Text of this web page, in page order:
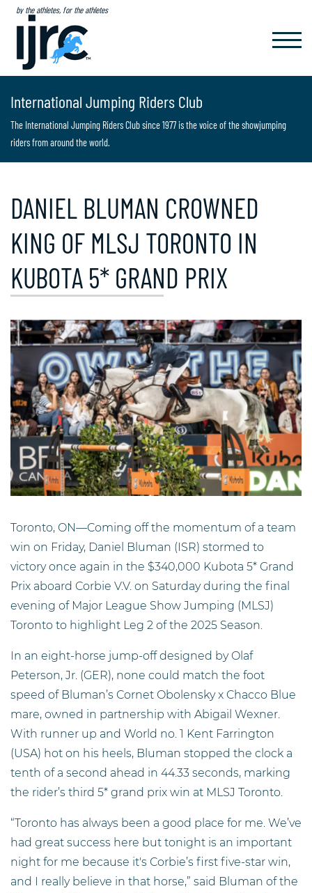
by the athletes, for the athletes
International Jumping Riders Club
The International Jumping Riders Club since 1977 is the voice of the showjumping
riders from around the world.
DANIEL BLUMAN CROWNED
KING OF MLSJ TORONTO IN
KUBOTA 5* GRAND PRIX
Toronto, ON—Coming off the momentum of a team
win on Friday, Daniel Bluman (ISR) stormed to
victory once again in the $340,000 Kubota 5* Grand
Prix aboard Corbie V.V. on Saturday during the final
evening of Major League Show Jumping (MLSJ)
Toronto to highlight Leg 2 of the 2025 Season.
In an eight-horse jump-off designed by Olaf
Peterson, Jr. (GER), none could match the foot
speed of Bluman’s Cornet Obolensky x Chacco Blue
mare, owned in partnership with Abigail Wexner.
With runner up and World no. 1 Kent Farrington
(USA) hot on his heels, Bluman stopped the clock a
tenth of a second ahead in 44.33 seconds, marking
the rider’s third 5* grand prix win at MLSJ Toronto.
“Toronto has always been a good place for me. We’ve
had great success here but tonight is an important
night for me because it's Corbie’s first five-star win,
and I really believe in that horse,” said Bluman of the